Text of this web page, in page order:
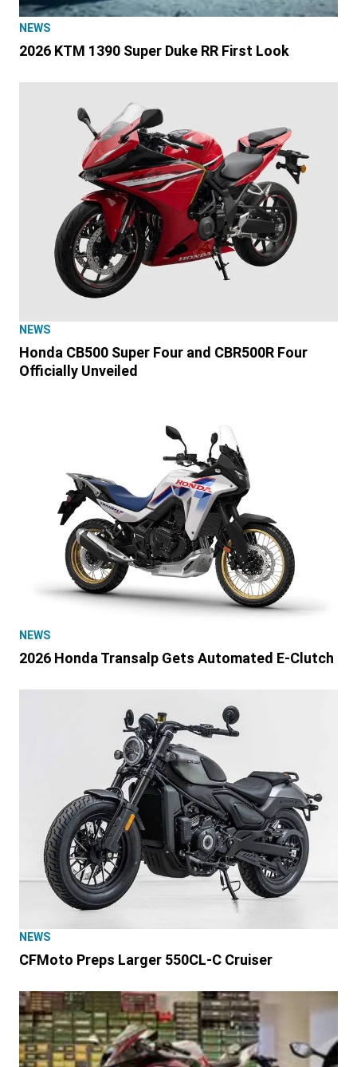
NEWS
2026 KTM 1390 Super Duke RR First Look
NEWS
Honda CB500 Super Four and CBR500R Four
Officially Unveiled
NEWS
2026 Honda Transalp Gets Automated E-Clutch
NEWS
CFMoto Preps Larger 550CL-C Cruiser